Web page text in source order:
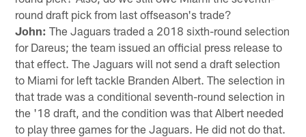
round draft pick from last offseason's trade?
John: The Jaguars traded a 2018 sixth-round selection
for Dareus; the team issued an official press release to
that effect. The Jaguars will not send a draft selection
to Miami for left tackle Branden Albert. The selection in
that trade was a conditional seventh-round selection in
the '18 draft, and the condition was that Albert needed
to play three games for the Jaguars. He did not do that.